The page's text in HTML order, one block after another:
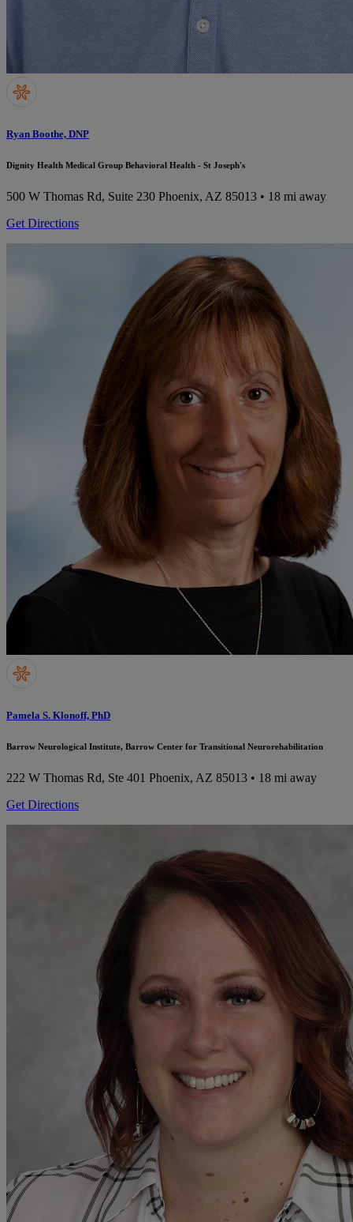
Ryan Boothe, DNP
Dignity Health Medical Group Behavioral Health - St Joseph's
500 W Thomas Rd, Suite 230 Phoenix, AZ 85013 • 18 mi away
Get Directions
Pamela S. Klonoff, PhD
Barrow Neurological Institute, Barrow Center for Transitional Neurorehabilitation
222 W Thomas Rd, Ste 401 Phoenix, AZ 85013 • 18 mi away
Get Directions